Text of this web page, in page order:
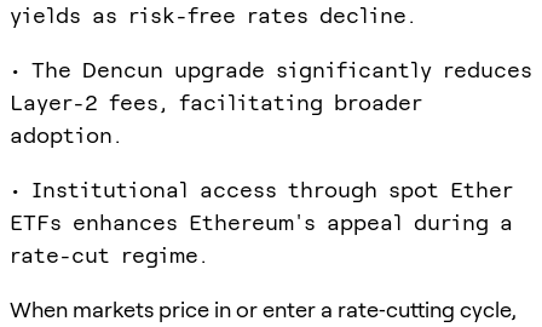
yields as risk-free rates decline.
• The Dencun upgrade significantly reduces
Layer-2 fees, facilitating broader
adoption.
• Institutional access through spot Ether
ETFs enhances Ethereum's appeal during a
rate-cut regime.
When markets price in or enter a rate‑cutting cycle,